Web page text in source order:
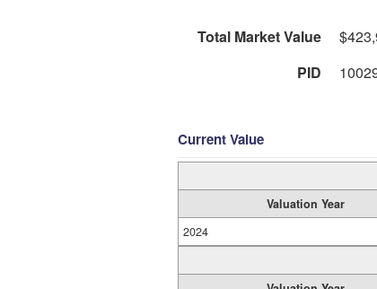
Total Market Value
PID
Current Value
Valuation Year
2024